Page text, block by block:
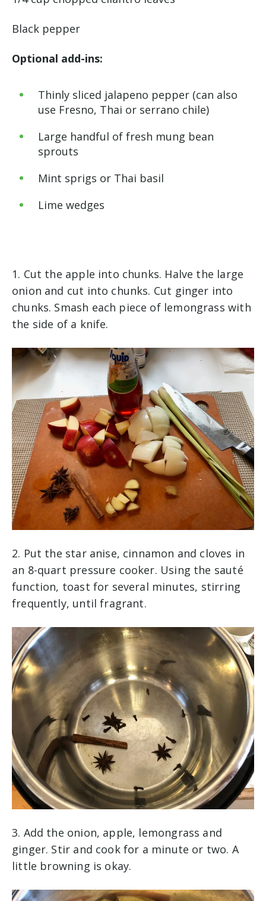
Black pepper
Optional add-ins:
Thinly sliced jalapeno pepper (can also
use Fresno, Thai or serrano chile)
Large handful of fresh mung bean
sprouts
Mint sprigs or Thai basil
Lime wedges
1. Cut the apple into chunks. Halve the large
onion and cut into chunks. Cut ginger into
chunks. Smash each piece of lemongrass with
the side of a knife.
2. Put the star anise, cinnamon and cloves in
an 8-quart pressure cooker. Using the sauté
function, toast for several minutes, stirring
frequently, until fragrant.
3. Add the onion, apple, lemongrass and
ginger. Stir and cook for a minute or two. A
little browning is okay.